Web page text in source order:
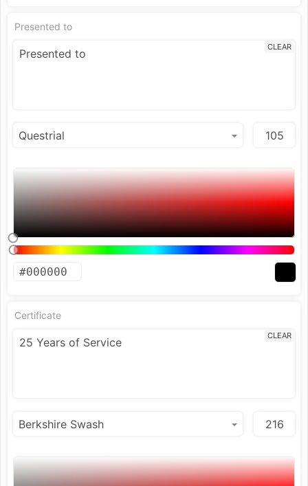
Presented to
CLEAR
Certificate
CLEAR